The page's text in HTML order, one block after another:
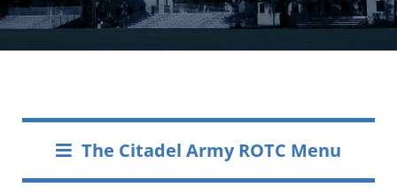
The Citadel Army ROTC Menu